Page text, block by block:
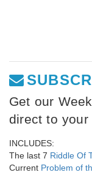
Get our
direct to your
INCLUDES:
The last 7 Riddle Of
Current Problem of